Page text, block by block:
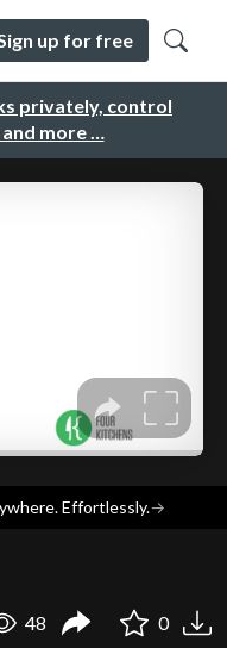
privately, control
more …
up for free
Effortlessly.→
48 0